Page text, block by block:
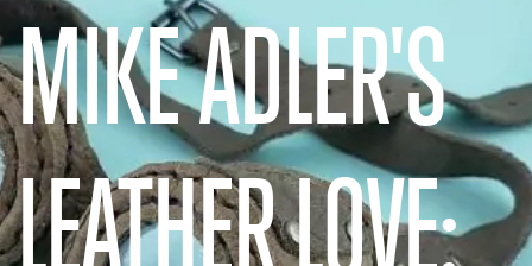
MIKE ADLER'S
LEATHER LOVE: